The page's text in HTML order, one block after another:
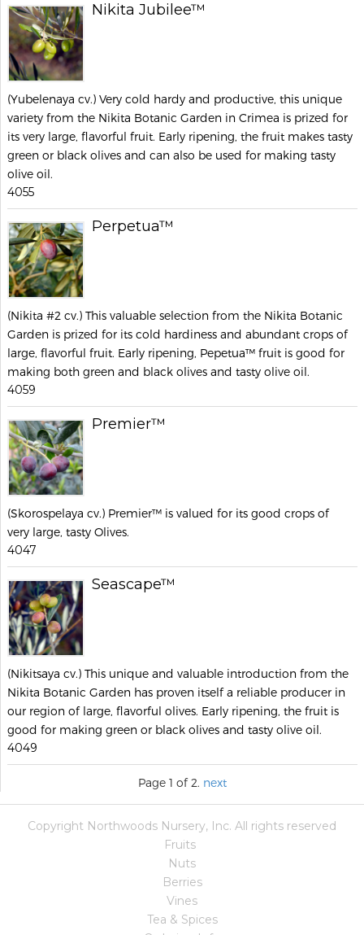
Nikita Jubilee™
(Yubelenaya cv.) Very cold hardy and productive, this unique
variety from the Nikita Botanic Garden in Crimea is prized for
its very large, flavorful fruit. Early ripening, the fruit makes tasty
green or black olives and can also be used for making tasty
olive oil.
4055
Perpetua™
(Nikita #2 cv.) This valuable selection from the Nikita Botanic
Garden is prized for its cold hardiness and abundant crops of
large, flavorful fruit. Early ripening, Pepetua™ fruit is good for
making both green and black olives and tasty olive oil.
4059
Premier™
(Skorospelaya cv.) Premier™ is valued for its good crops of
very large, tasty Olives.
4047
Seascape™
(Nikitsaya cv.) This unique and valuable introduction from the
Nikita Botanic Garden has proven itself a reliable producer in
our region of large, flavorful olives. Early ripening, the fruit is
good for making green or black olives and tasty olive oil.
4049
Page 1 of 2. next
Copyright Northwoods Nursery, Inc. All rights reserved
Fruits
Nuts
Berries
Vines
Tea & Spices